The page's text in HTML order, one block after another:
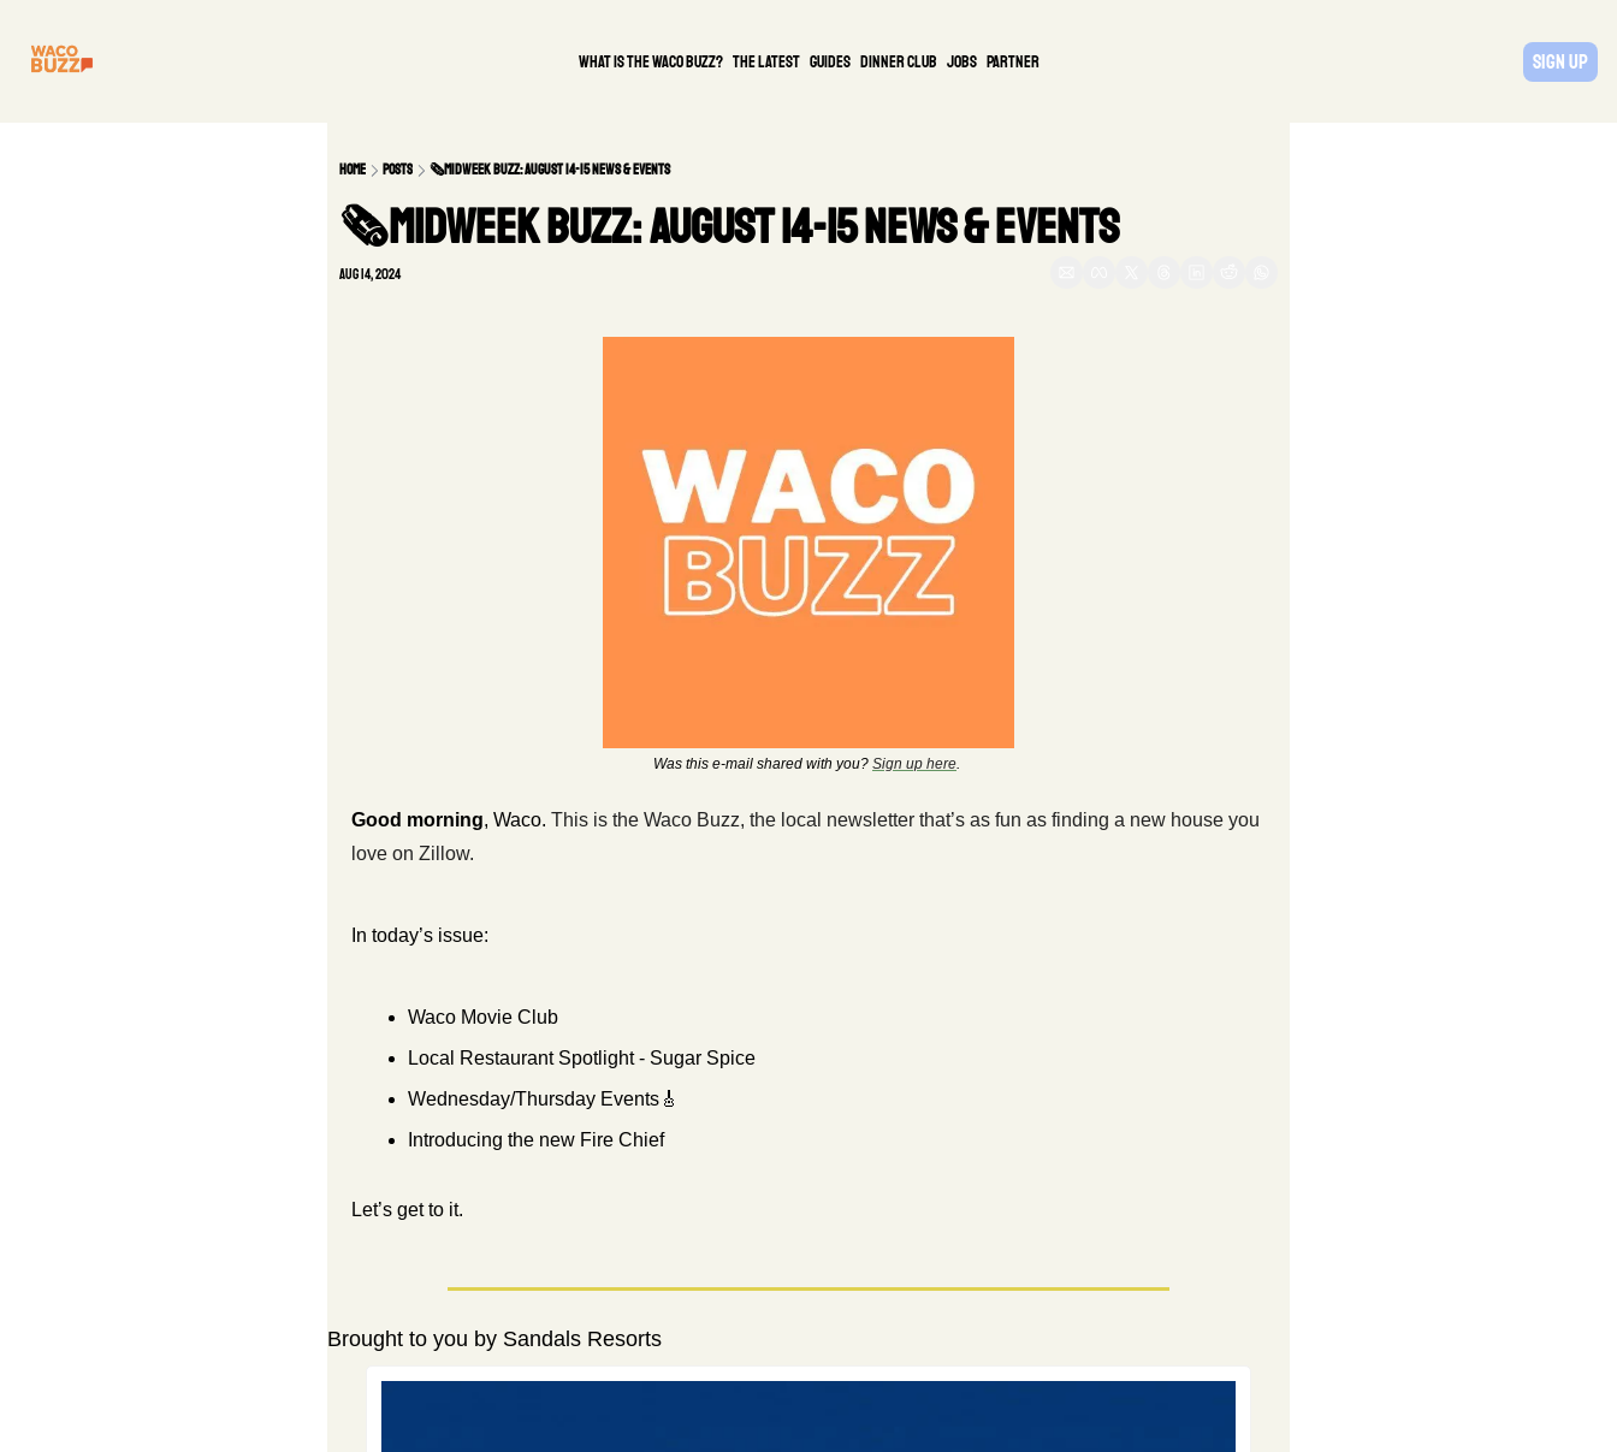
What is the waco buzz? The Latest guides DINNER CLUB Jobs PARTNER Sign Up
Home Posts 🗞️Midweek Buzz: August 14-15 News & Events
🗞️Midweek Buzz: August 14-15 News & Events
Aug 14, 2024
Was this e-mail shared with you? Sign up here.
Good morning, Waco. This is the Waco Buzz, the local newsletter that’s as fun as finding a new house you
love on Zillow.
In today’s issue:
Waco Movie Club
Local Restaurant Spotlight - Sugar Spice
Wednesday/Thursday Events 🎸
Introducing the new Fire Chief
Let’s get to it.
Brought to you by Sandals Resorts